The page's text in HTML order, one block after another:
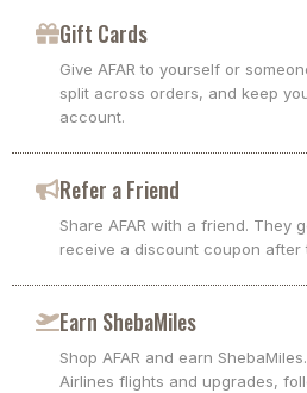
Gift Cards
Give AFAR to yourself or
split across orders, and keep
account.
Refer a Friend
Share AFAR with a friend. They
receive a discount coupon after
Earn ShebaMiles
Shop AFAR and earn
Airlines flights and upgrades,